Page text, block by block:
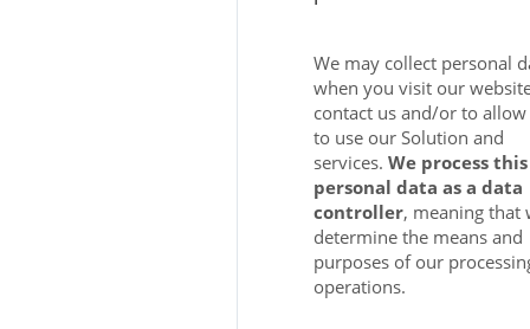
We may collect personal
when you visit our
contact us and/or to
to use our Solution and
services. We process this
personal data as a data
controller, meaning that
determine the means and
purposes of our
operations.